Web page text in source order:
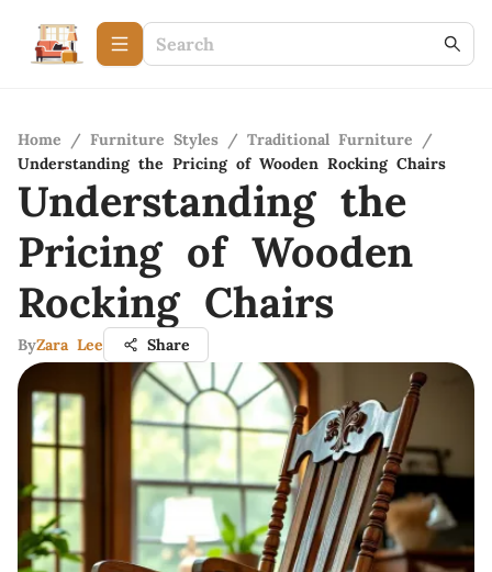
Home / Furniture Styles / Traditional Furniture
/
Understanding the Pricing of Wooden Rocking Chairs
Understanding the
Pricing of Wooden
Rocking Chairs
ByZara Lee Share